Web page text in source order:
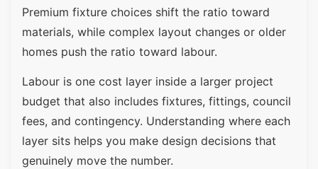
Premium fixture choices shift the ratio toward
materials, while complex layout changes or older
homes push the ratio toward labour.
Labour is one cost layer inside a larger project
budget that also includes fixtures, fittings, council
fees, and contingency. Understanding where each
layer sits helps you make design decisions that
genuinely move the number.